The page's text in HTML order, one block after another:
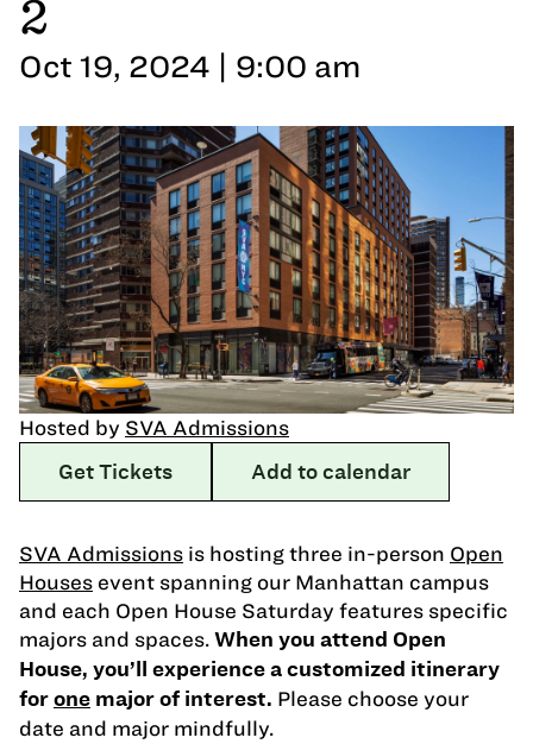
2
Oct 19, 2024 | 9:00 am
Hosted by SVA Admissions
Get Tickets
Add to calendar
SVA Admissions is hosting three in-person Open
Houses event spanning our Manhattan campus
and each Open House Saturday features specific
majors and spaces.When you attend Open
House, you’ll experience a customized itinerary
forone major of interest. Please choose your
date and major mindfully.